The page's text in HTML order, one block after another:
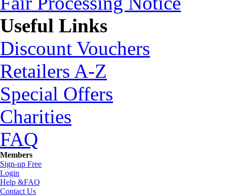
Useful Links
Discount Vouchers
Retailers A-Z
Special Offers
Charities
FAQ
Members
Sign-up Free
Login
Help &FAQ
Contact Us